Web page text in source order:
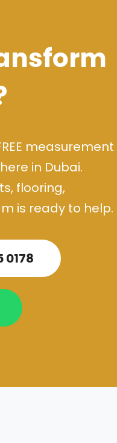
measurement
in Dubai.
flooring,
is ready to help.
0178